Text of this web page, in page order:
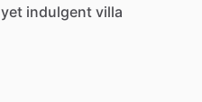
yet indulgent villa